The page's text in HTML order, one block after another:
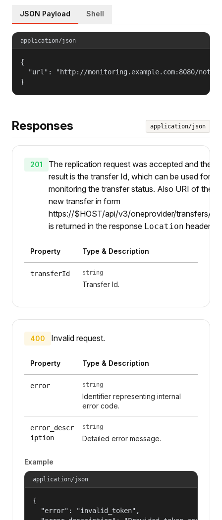
JSON Payload Shell
application/json
{
"url": "http://monitoring.example.com:8080/
}
Responses application/json
201
The replication request was accepted and the
result is the transfer Id, which can be used for
monitoring the transfer status. Also URI of the
new transfer in form
https://$HOST/api/v3/oneprovider/transfers/
is returned in the response Location header.
Property Type & Description
transferId string
Transfer Id.
400 Invalid request.
Property Type & Description
error string
Identifier representing internal
error code.
error_descr
iption
string
Detailed error message.
Example
application/json
{
  "error": "invalid_token",